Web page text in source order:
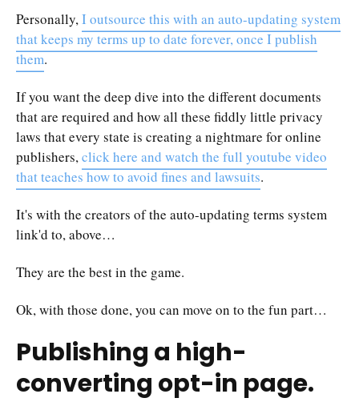
Personally,I outsource this with an auto-updating system
that keeps my terms up to date forever, once I publish
them.
If you want the deep dive into the different documents
that are required and how all these fiddly little privacy
laws that every state is creating a nightmare for online
publishers,click here and watch the full youtube video
that teaches how to avoid fines and lawsuits.
It's with the creators of the auto-updating terms system
link'd to, above…
They are the best in the game.
Ok, with those done, you can move on to the fun part…
Publishing a high-
converting opt-in page.